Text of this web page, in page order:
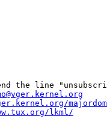
the line
lkml/